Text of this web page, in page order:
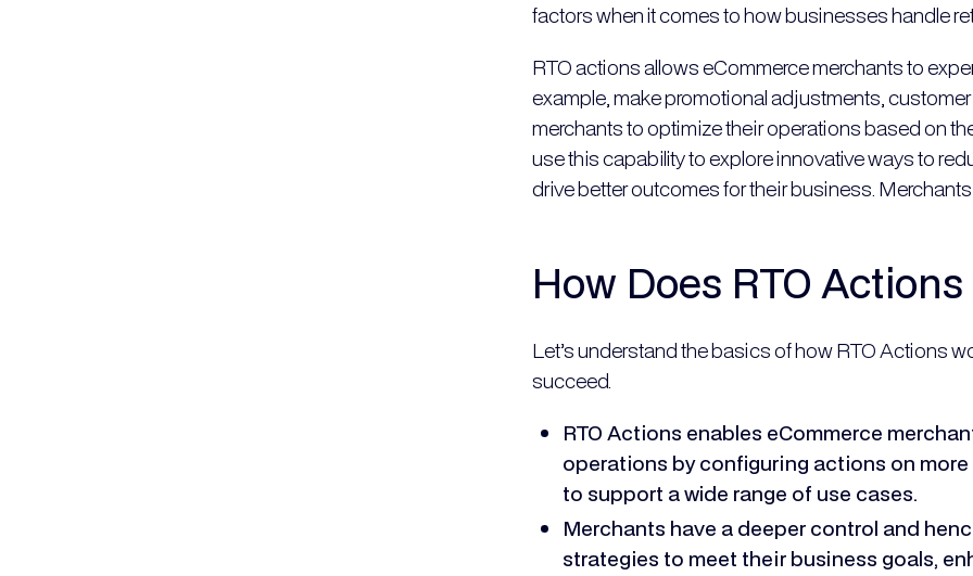
factors when it comes to how businesses handle
RTO actions allows eCommerce merchants to
example, make promotional adjustments,
merchants to optimize their operations based on
use this capability to explore innovative ways to
drive better outcomes for their business.
How Does RTO
Let’s understand the basics of how RTO Actions
succeed.
RTO Actions enables eCommerce
operations by configuring actions on
to support a wide range of use cases.
Merchants have a deeper control and
strategies to meet their business goals,